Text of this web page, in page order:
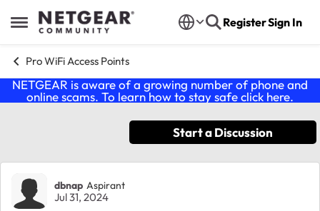
Open Side Menu
Skip to content RegisterSign In
Pro WiFi Access Points
NETGEAR is aware of a growing number of phone and
online scams. To learn how to stay safe click here.
Start a Discussion
Forum Discussion
dbnap Aspirant
Jul 31, 2024